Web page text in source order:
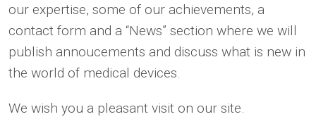
our expertise, some of our achievements, a
contact form and a “News” section where we will
publish annoucements and discuss what is new in
the world of medical devices.
We wish you a pleasant visit on our site.